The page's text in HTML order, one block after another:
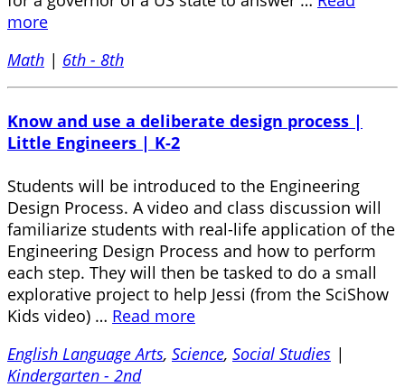
more
Math | 6th - 8th
Know and use a deliberate design process |
Little Engineers | K-2
Students will be introduced to the Engineering
Design Process. A video and class discussion will
familiarize students with real-life application of the
Engineering Design Process and how to perform
each step. They will then be tasked to do a small
explorative project to help Jessi (from the SciShow
Kids video) … Read more
English Language Arts, Science, Social Studies |
Kindergarten - 2nd